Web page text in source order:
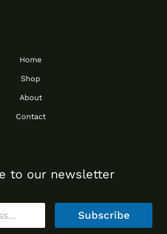
Home
Shop
About
Contact
to our newsletter
Subscribe